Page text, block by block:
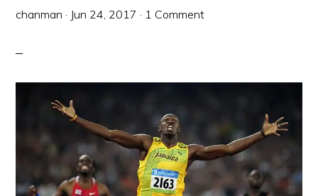
chanman · Jun 24, 2017 · 1 Comment